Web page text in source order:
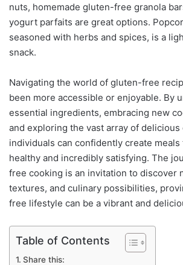
nuts, homemade gluten-free granola
yogurt parfaits are great options.
seasoned with herbs and spices, is a
snack.
Navigating the world of gluten-free
been more accessible or enjoyable. By
essential ingredients, embracing new
and exploring the vast array of delicious
individuals can confidently create meals
healthy and incredibly satisfying. The
free cooking is an invitation to discover
textures, and culinary possibilities,
free lifestyle can be a vibrant and
Table of Contents
Share this: